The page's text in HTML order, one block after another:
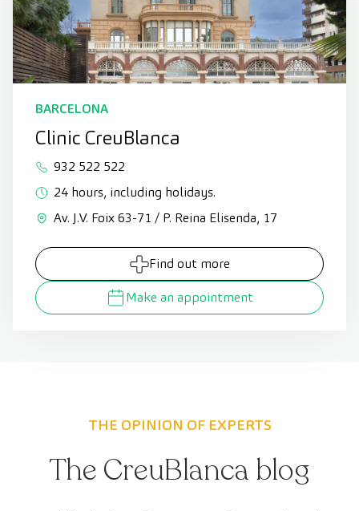
BARCELONA
Clinic CreuBlanca
932 522 522
24 hours, including holidays.
Av. J.V. Foix 63-71 / P. Reina Elisenda, 17
Find out more
Make an appointment
THE OPINION OF EXPERTS
The CreuBlanca blog